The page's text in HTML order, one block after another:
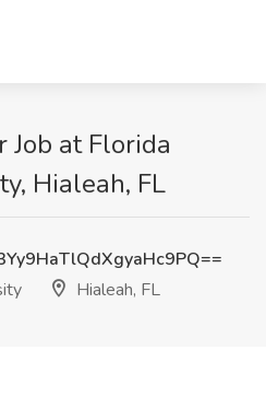
Job at Florida
Hialeah, FL
Hialeah, FL